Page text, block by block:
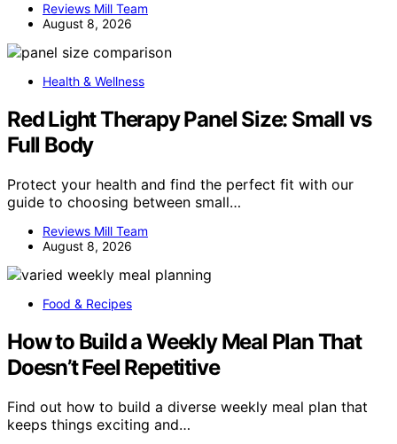
Reviews Mill Team
August 8, 2026
Health & Wellness
Red Light Therapy Panel Size: Small vs
Full Body
Protect your health and find the perfect fit with our
guide to choosing between small…
Reviews Mill Team
August 8, 2026
Food & Recipes
How to Build a Weekly Meal Plan That
Doesn’t Feel Repetitive
Find out how to build a diverse weekly meal plan that
keeps things exciting and…